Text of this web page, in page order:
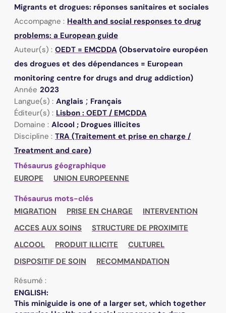
Migrants et drogues: réponses sanitaires et sociales
Accompagne : Health and social responses to drug
problems: a European guide
Auteur(s) : OEDT = EMCDDA (Observatoire européen
des drogues et des dépendances = European
monitoring centre for drugs and drug addiction)
Année 2023
Langue(s) : Anglais ; Français
Éditeur(s) : Lisbon : OEDT / EMCDDA
Domaine : Alcool ; Drogues illicites
Discipline : TRA (Traitement et prise en charge /
Treatment and care)
Thésaurus géographique
EUROPE
UNION EUROPEENNE
Thésaurus mots-clés
MIGRATION
PRISE EN CHARGE
INTERVENTION
ACCES AUX SOINS
STRUCTURE DE PROXIMITE
ALCOOL
PRODUIT ILLICITE
CULTUREL
DISPOSITIF DE SOIN
RECOMMANDATION
Résumé :
ENGLISH:
This miniguide is one of a larger set, which together